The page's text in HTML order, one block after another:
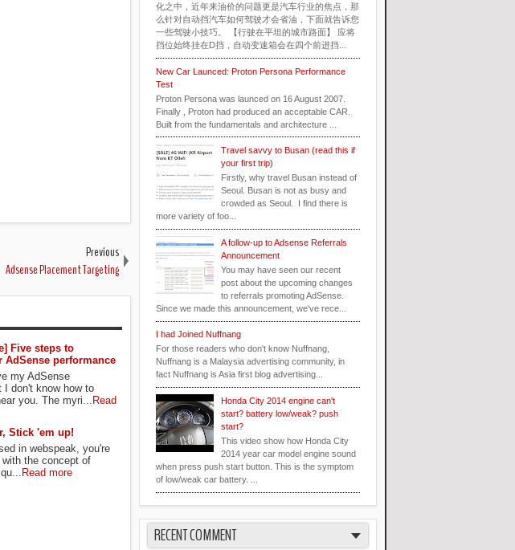
Previous
Adsense Placement Targeting
Five steps to
performance
my AdSense
I don't know how to
you. The myri...
Read
Stick 'em up!
in webspeak, you're
the concept of
Read more
化之中，近年来油价的问题更是汽车行业的焦点，那
么针对自动挡汽车如何驾驶才会省油，下面就告诉您
一些驾驶小技巧。 【行驶在平坦的城市路面】 应将
挡位始终挂在D挡，自动变速箱会在四个前进挡...
New Car Launced: Proton Persona Performance
Test
Proton Persona was launced on 16 August 2007.
Finally , Proton had produced an acceptable CAR.
Built from the fundamentals and architecture ...
Travel savvy to Busan (read this if
your first trip)
Firstly, why travel Busan instead of
Seoul. Busan is not as busy and
crowded as Seoul. I find there is
more variety of foo...
A follow-up to Adsense Referrals
Announcement
You may have seen our recent
post about the upcoming changes
to referrals promoting AdSense.
Since we made this announcement, we've rece...
I had Joined Nuffnang
For those readers who don't know Nuffnang,
Nuffnang is a Malaysia advertising community, in
fact Nuffnang is Asia first blog advertising...
Honda City 2014 engine can't
start? battery low/weak? push
start?
This video show how Honda City
2014 year car model engine sound
when press push start button. This is the symptom
of low/weak car battery. ...
RECENT COMMENT